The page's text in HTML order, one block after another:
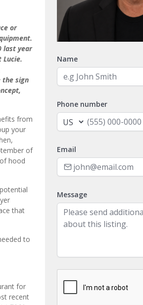
or
last year
Lucie.
the sign
from
your
of
hood
that
to
for
recent
Name
Phone number
Email
Message